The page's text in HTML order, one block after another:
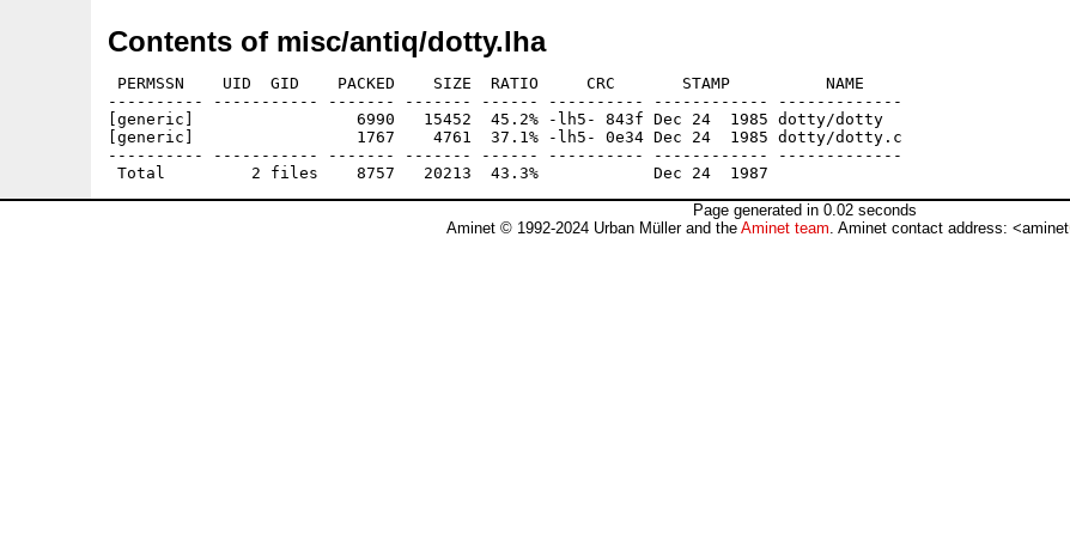
Contents of misc/antiq/dotty.lha
PERMSSN    UID  GID    PACKED    SIZE  RATIO     CRC       STAMP          NAME
---------- ----------- ------- ------- ------ ---------- ------------ -------------
[generic]                 6990   15452  45.2% -lh5- 843f Dec 24  1985 dotty/dotty
[generic]                 1767    4761  37.1% -lh5- 0e34 Dec 24  1985 dotty/dotty.c
---------- ----------- ------- ------- ------ ---------- ------------ -------------
Page generated in 0.02 seconds
Aminet © 1992-2024 Urban Müller and the Aminet team. Aminet contact address: <aminet